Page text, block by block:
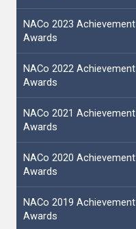
NACo 2023 Achievement
Awards
NACo 2022 Achievement
Awards
NACo 2021 Achievement
Awards
NACo 2020 Achievement
Awards
NACo 2019 Achievement
Awards